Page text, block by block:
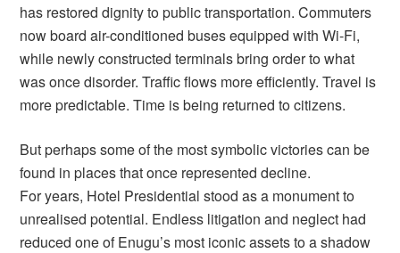
has restored dignity to public transportation. Commuters
now board air-conditioned buses equipped with Wi-Fi,
while newly constructed terminals bring order to what
was once disorder. Traffic flows more efficiently. Travel is
more predictable. Time is being returned to citizens.
But perhaps some of the most symbolic victories can be
found in places that once represented decline.
For years, Hotel Presidential stood as a monument to
unrealised potential. Endless litigation and neglect had
reduced one of Enugu’s most iconic assets to a shadow